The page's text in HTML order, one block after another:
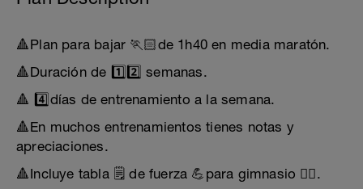
🔺Plan para bajar 🏃🏻de 1h40 en media maratón.
🔺Duración de 1️⃣2️⃣ semanas.
🔺 4️⃣días de entrenamiento a la semana.
🔺En muchos entrenamientos tienes notas y
apreciaciones.
🔺Incluye tabla 🗒️ de fuerza 💪para gimnasio 🏋️‍♀️.